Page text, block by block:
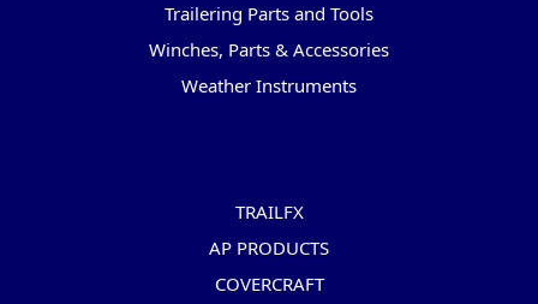
Trailering Parts and Tools
Winches, Parts & Accessories
Weather Instruments
TRAILFX
AP PRODUCTS
COVERCRAFT